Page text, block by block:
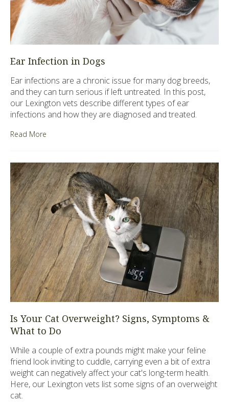
Ear Infection in Dogs
Ear infections are a chronic issue for many dog breeds,
and they can turn serious if left untreated. In this post,
our Lexington vets describe different types of ear
infections and how they are diagnosed and treated.
Read More
Is Your Cat Overweight? Signs, Symptoms &
What to Do
While a couple of extra pounds might make your feline
friend look inviting to cuddle, carrying even a bit of extra
weight can negatively affect your cat's long-term health.
Here, our Lexington vets list some signs of an overweight
cat.